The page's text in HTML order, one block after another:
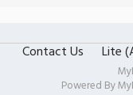
Contact Us Lite
Powered By